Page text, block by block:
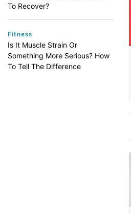
To Recover?
Fitness
Is It Muscle Strain Or
Something More Serious? How
To Tell The Difference